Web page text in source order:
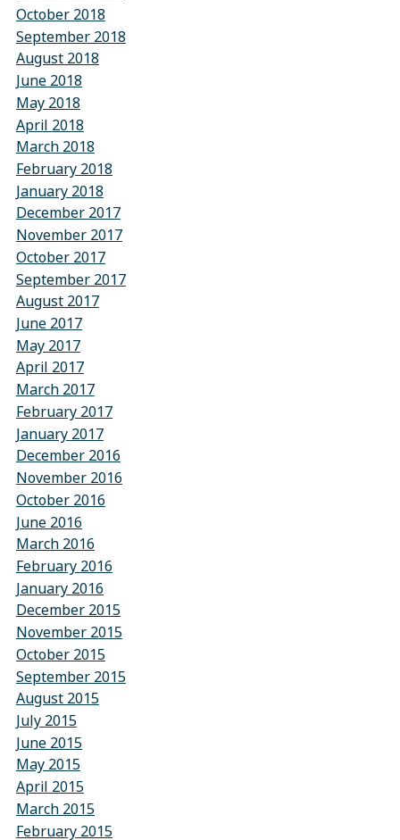
October 2018
September 2018
August 2018
June 2018
May 2018
April 2018
March 2018
February 2018
January 2018
December 2017
November 2017
October 2017
September 2017
August 2017
June 2017
May 2017
April 2017
March 2017
February 2017
January 2017
December 2016
November 2016
October 2016
June 2016
March 2016
February 2016
January 2016
December 2015
November 2015
October 2015
September 2015
August 2015
July 2015
June 2015
May 2015
April 2015
March 2015
February 2015